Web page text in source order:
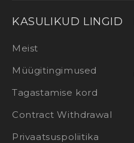
KASULIKUD LINGID
Meist
Müügitingimused
Tagastamise kord
Contract Withdrawal
Privaatsuspoliitika